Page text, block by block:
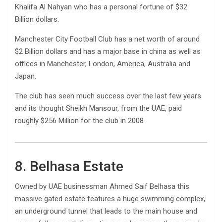
Khalifa Al Nahyan who has a personal fortune of $32
Billion dollars.
Manchester City Football Club has a net worth of around
$2 Billion dollars and has a major base in china as well as
offices in Manchester, London, America, Australia and
Japan.
The club has seen much success over the last few years
and its thought Sheikh Mansour, from the UAE, paid
roughly $256 Million for the club in 2008
8. Belhasa Estate
Owned by UAE businessman Ahmed Saif Belhasa this
massive gated estate features a huge swimming complex,
an underground tunnel that leads to the main house and